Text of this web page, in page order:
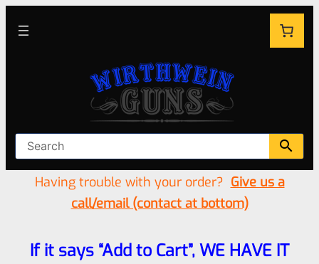
Having trouble with your order? Give us a
call/email (contact at bottom)
If it says “Add to Cart”, WE HAVE IT